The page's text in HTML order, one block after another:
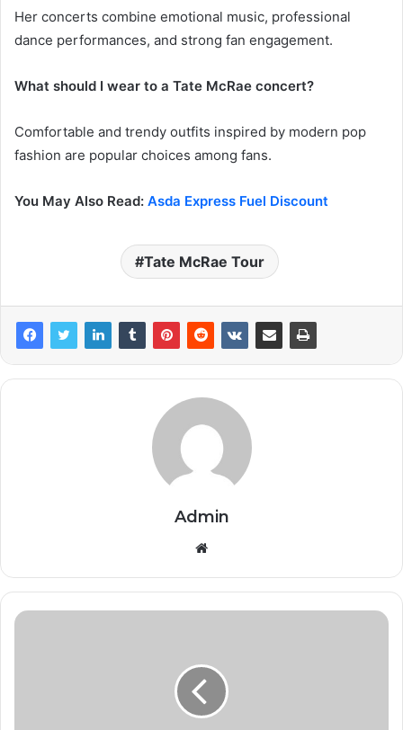
Her concerts combine emotional music, professional
dance performances, and strong fan engagement.
What should I wear to a Tate McRae concert?
Comfortable and trendy outfits inspired by modern pop
fashion are popular choices among fans.
You May Also Read: Asda Express Fuel Discount
Tate McRae Tour
Admin
Website